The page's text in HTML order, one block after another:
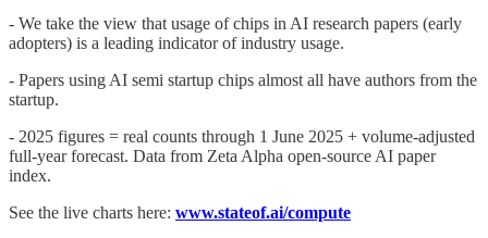
- We take the view that usage of chips in AI research papers (early
adopters) is a leading indicator of industry usage.
- Papers using AI semi startup chips almost all have authors from the
startup.
- 2025 figures = real counts through 1 June 2025 + volume-adjusted
full-year forecast. Data from Zeta Alpha open-source AI paper
index.
See the live charts here: www.stateof.ai/compute